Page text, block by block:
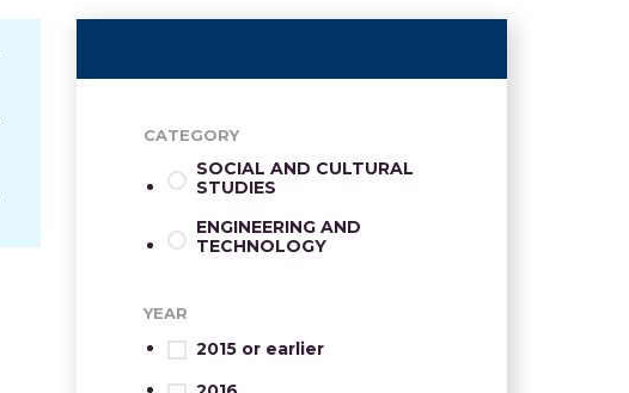
CATEGORY
SOCIAL AND CULTURAL
STUDIES
ENGINEERING AND
TECHNOLOGY
YEAR
2015 or earlier